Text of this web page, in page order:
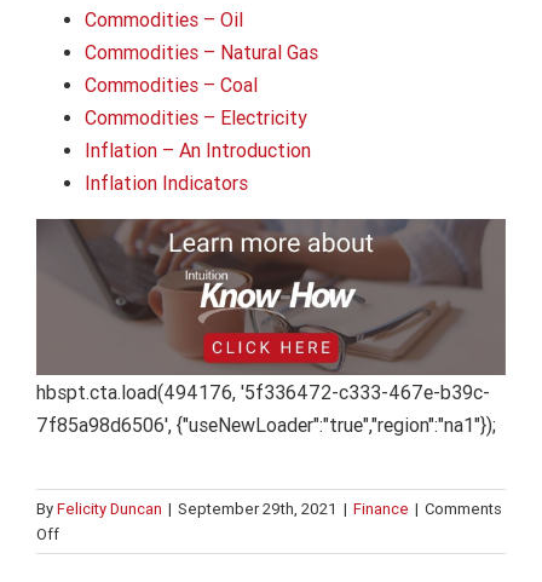
Commodities – Oil
Commodities – Natural Gas
Commodities – Coal
Commodities – Electricity
Inflation – An Introduction
Inflation Indicators
hbspt.cta.load(494176, '5f336472-c333-467e-b39c-
7f85a98d6506', {"useNewLoader":"true","region":"na1"});
By Felicity Duncan | September 29th, 2021 | Finance | Comments
Offon
Energy